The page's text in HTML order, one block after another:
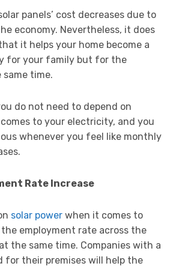
panels’ cost decreases due to
economy. Nevertheless, it does
it helps your home become a
for your family but for the
time.
do not need to depend on
to your electricity, and you
whenever you feel like monthly
Rate Increase
solar power when it comes to
employment rate across the
the same time. Companies with a
for their premises will help the